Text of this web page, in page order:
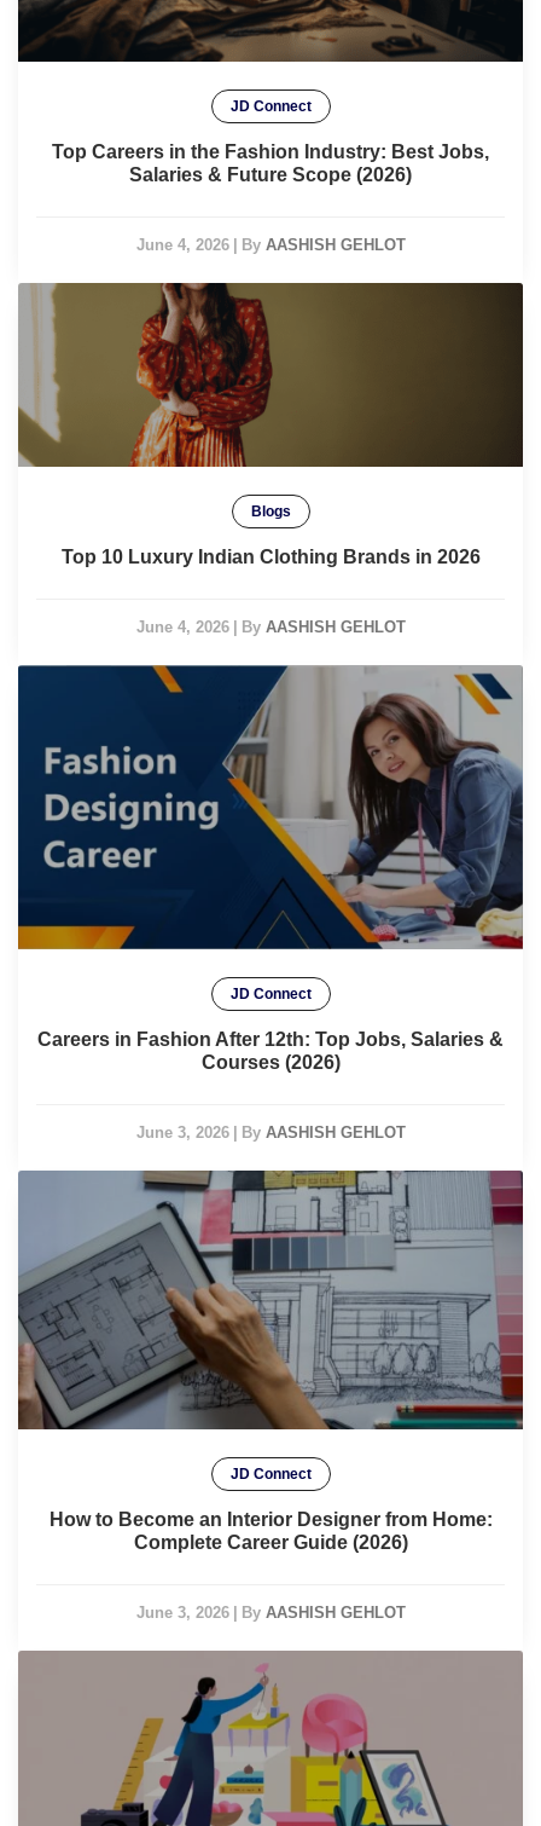
JD Connect
Top Careers in the Fashion Industry: Best Jobs,
Salaries & Future Scope (2026)
June 4, 2026 By AASHISH GEHLOT
Blogs
Top 10 Luxury Indian Clothing Brands in 2026
June 4, 2026 By AASHISH GEHLOT
JD Connect
Careers in Fashion After 12th: Top Jobs, Salaries &
Courses (2026)
June 3, 2026 | By AASHISH GEHLOT
JD Connect
How to Become an Interior Designer from Home:
Complete Career Guide (2026)
June 3, 2026 | By AASHISH GEHLOT